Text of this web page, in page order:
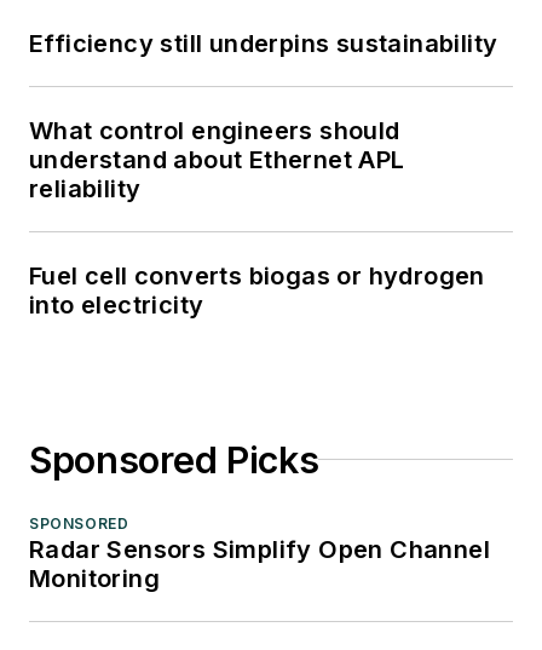
Efficiency still underpins sustainability
What control engineers should
understand about Ethernet APL
reliability
Fuel cell converts biogas or hydrogen
into electricity
Sponsored Picks
SPONSORED
Radar Sensors Simplify Open Channel
Monitoring